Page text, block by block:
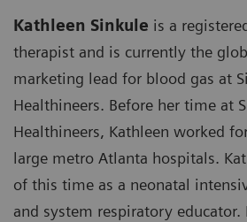
Kathleen Sinkule is a
therapist and is currently the
marketing lead for blood gas at
Healthineers. Before her time at
Healthineers, Kathleen worked
large metro Atlanta hospitals.
of this time as a neonatal
and system respiratory educator.